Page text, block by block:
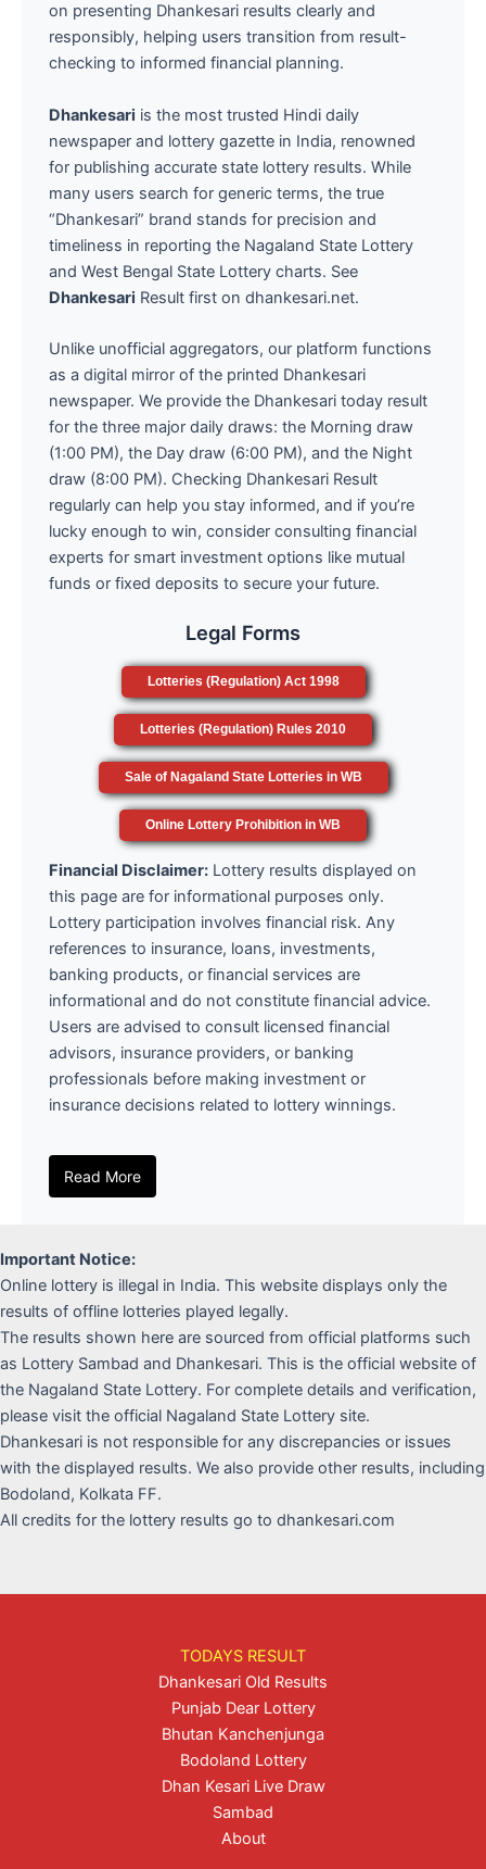
on presenting Dhankesari results clearly and
responsibly, helping users transition from result-
checking to informed financial planning.
Dhankesari is the most trusted Hindi daily
newspaper and lottery gazette in India, renowned
for publishing accurate state lottery results. While
many users search for generic terms, the true
“Dhankesari” brand stands for precision and
timeliness in reporting the Nagaland State Lottery
and West Bengal State Lottery charts. See
Dhankesari Result first on dhankesari.net.
Unlike unofficial aggregators, our platform functions
as a digital mirror of the printed Dhankesari
newspaper. We provide the Dhankesari today result
for the three major daily draws: the Morning draw
(1:00 PM), the Day draw (6:00 PM), and the Night
draw (8:00 PM). Checking Dhankesari Result
regularly can help you stay informed, and if you’re
lucky enough to win, consider consulting financial
experts for smart investment options like mutual
funds or fixed deposits to secure your future.
Legal Forms
Lotteries (Regulation) Act 1998
Lotteries (Regulation) Rules 2010
Sale of Nagaland State Lotteries in WB
Online Lottery Prohibition in WB
Financial Disclaimer: Lottery results displayed on
this page are for informational purposes only.
Lottery participation involves financial risk. Any
references to insurance, loans, investments,
banking products, or financial services are
informational and do not constitute financial advice.
Users are advised to consult licensed financial
advisors, insurance providers, or banking
professionals before making investment or
insurance decisions related to lottery winnings.
Read More
Important Notice:
Online lottery is illegal in India. This website displays only the
results of offline lotteries played legally.
The results shown here are sourced from official platforms such
as Lottery Sambad and Dhankesari. This is the official website of
the Nagaland State Lottery. For complete details and verification,
please visit the official Nagaland State Lottery site.
Dhankesari is not responsible for any discrepancies or issues
with the displayed results. We also provide other results, including
Bodoland, Kolkata FF.
All credits for the lottery results go to dhankesari.com
TODAYS RESULT
Dhankesari Old Results
Punjab Dear Lottery
Bhutan Kanchenjunga
Bodoland Lottery
Dhan Kesari Live Draw
Sambad
About